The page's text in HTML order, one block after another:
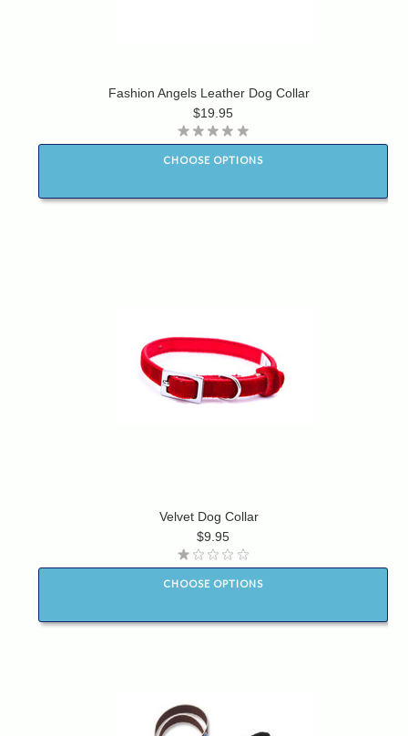
Fashion Angels Leather Dog Collar
$19.95
CHOOSE OPTIONS
Velvet Dog Collar
$9.95
CHOOSE OPTIONS